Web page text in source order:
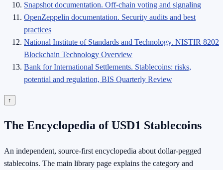
Snapshot documentation. Off-chain voting and signaling
OpenZeppelin documentation. Security audits and best
practices
National Institute of Standards and Technology. NISTIR 8202
Blockchain Technology Overview
Bank for International Settlements. Stablecoins: risks,
potential and regulation, BIS Quarterly Review
↑
The Encyclopedia of USD1 Stablecoins
An independent, source-first encyclopedia about dollar-pegged
stablecoins. The main library page explains the category and